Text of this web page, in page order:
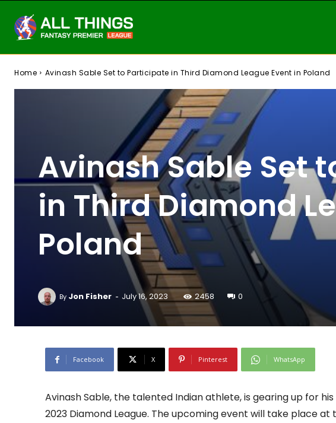
Home Avinash Sable Set to Participate in Third Diamond League Event in Poland
Avinash Sable Set
in Third Diamond
Poland
By Jon Fisher - July 16, 2023 2458 0
Facebook X Pinterest WhatsApp
Avinash Sable, the talented Indian athlete, is gearing up for
2023 Diamond League. The upcoming event will take place at